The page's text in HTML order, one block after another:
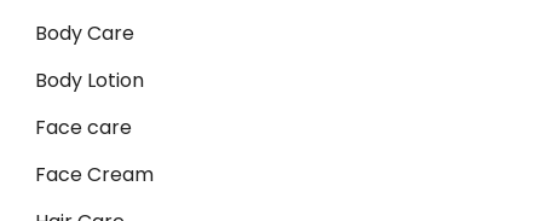
Body Care
Body Lotion
Face care
Face Cream